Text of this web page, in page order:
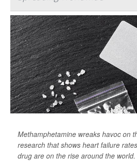
Methamphetamine wreaks havoc on
research that shows heart failure
drug are on the rise around the world.